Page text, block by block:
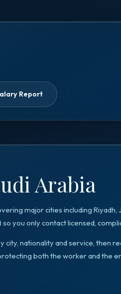
Report
Arabia
major cities including Riyadh,
) so you only contact licensed,
city, nationality and service, then
both the worker and the